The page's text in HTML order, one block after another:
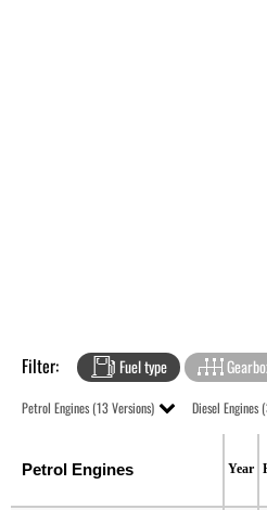
Filter: Fuel type
Petrol Engines (13 Versions) Diesel Engines
Petrol Engines Year